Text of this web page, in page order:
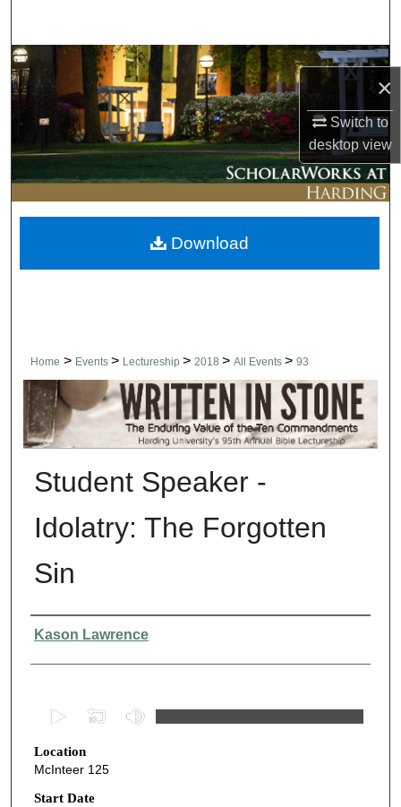
×
Switch to
desktopview
Browse Collections
My Account
About
Digital Commons Network™
Home > Events > Lectureship > 2018 > All Events > 93
Student Speaker -
Idolatry: The Forgotten
Sin
Presenter Information
Kason Lawrence
e
c
o
Location
McInteer 125
Start Date
Download